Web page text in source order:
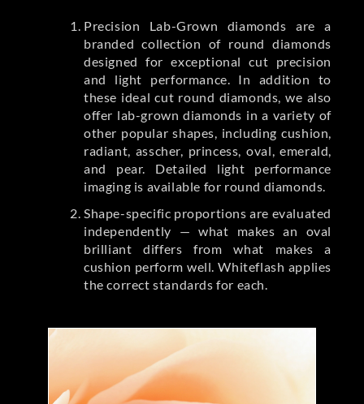
Precision Lab-Grown diamonds are a
branded collection of round diamonds
designed for exceptional cut precision
and light performance. In addition to
these ideal cut round diamonds, we also
offer lab-grown diamonds in a variety of
other popular shapes, including cushion,
radiant, asscher, princess, oval, emerald,
and pear. Detailed light performance
imaging is available for round diamonds.
Shape-specific proportions are evaluated
independently — what makes an oval
brilliant differs from what makes a
cushion perform well. Whiteflash applies
the correct standards for each.